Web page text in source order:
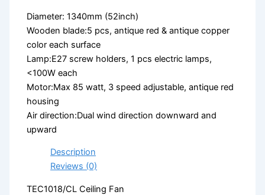
Diameter: 1340mm (52inch)
Wooden blade:5 pcs, antique red & antique copper
color each surface
Lamp:E27 screw holders, 1 pcs electric lamps,
<100W each
Motor:Max 85 watt, 3 speed adjustable, antique red
housing
Air direction:Dual wind direction downward and
upward
Description
Reviews (0)
TEC1018/CL Ceiling Fan